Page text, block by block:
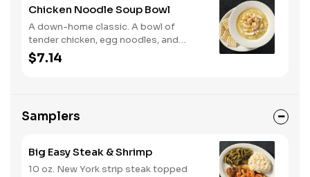
Chicken Noodle Soup Bowl
A down-home classic. A bowl of
tender chicken, egg noodles, and
hearty vegetables in our signature
savory broth.
$7.14
Samplers
Big Easy Steak & Shrimp
10 oz. New York strip steak topped